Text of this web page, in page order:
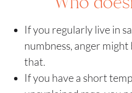
If you regularly live in
numbness, anger
that.
If you have a short